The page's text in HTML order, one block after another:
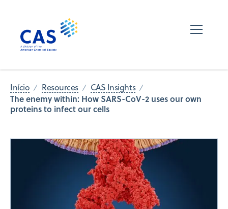
Início Resources CAS Insights
The enemy within: How SARS-CoV-2 uses our own
proteins to infect our cells